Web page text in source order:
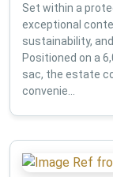
Set within a
exceptional
sustainability,
Positioned on a
sac, the estate
convenie...